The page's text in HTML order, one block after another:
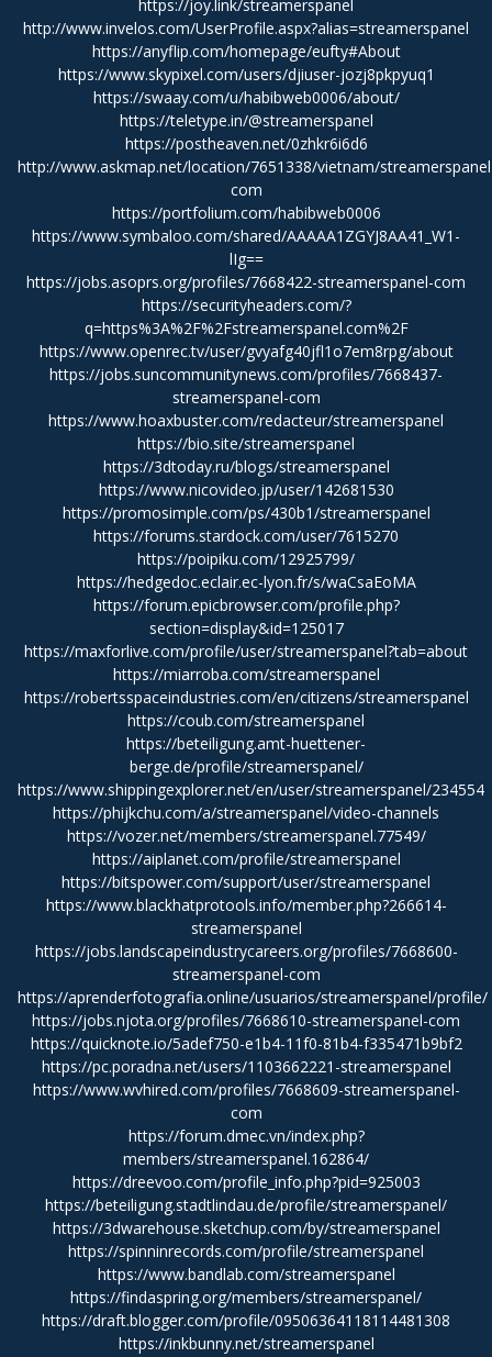
https://joy.link/streamerspanel
http://www.invelos.com/UserProfile.aspx?alias=streamerspanel
https://anyflip.com/homepage/eufty#About
https://www.skypixel.com/users/djiuser-jozj8pkpyuq1
https://swaay.com/u/habibweb0006/about/
https://teletype.in/@streamerspanel
https://postheaven.net/0zhkr6i6d6
http://www.askmap.net/location/7651338/vietnam/
com
https://portfolium.com/habibweb0006
https://www.symbaloo.com/shared/AAAAA1ZGYJ8AA41_W1-
lIg==
https://jobs.asoprs.org/profiles/7668422-streamerspanel-com
https://securityheaders.com/?
q=https%3A%2F%2Fstreamerspanel.com%2F
https://www.openrec.tv/user/gvyafg40jfl1o7em8rpg/about
https://jobs.suncommunitynews.com/profiles/7668437-
streamerspanel-com
https://www.hoaxbuster.com/redacteur/streamerspanel
https://bio.site/streamerspanel
https://3dtoday.ru/blogs/streamerspanel
https://www.nicovideo.jp/user/142681530
https://promosimple.com/ps/430b1/streamerspanel
https://forums.stardock.com/user/7615270
https://poipiku.com/12925799/
https://hedgedoc.eclair.ec-lyon.fr/s/waCsaEoMA
https://forum.epicbrowser.com/profile.php?
section=display&id=125017
https://maxforlive.com/profile/user/streamerspanel?tab=about
https://miarroba.com/streamerspanel
https://robertsspaceindustries.com/en/citizens/streamerspanel
https://coub.com/streamerspanel
https://beteiligung.amt-huettener-
berge.de/profile/streamerspanel/
https://www.shippingexplorer.net/en/user/streamerspanel/234554
https://phijkchu.com/a/streamerspanel/video-channels
https://vozer.net/members/streamerspanel.77549/
https://aiplanet.com/profile/streamerspanel
https://bitspower.com/support/user/streamerspanel
https://www.blackhatprotools.info/member.php?266614-
streamerspanel
https://jobs.landscapeindustrycareers.org/profiles/7668600-
streamerspanel-com
https://aprenderfotografia.online/usuarios/streamerspanel/profile/
https://jobs.njota.org/profiles/7668610-streamerspanel-com
https://quicknote.io/5adef750-e1b4-11f0-81b4-f335471b9bf2
https://pc.poradna.net/users/1103662221-streamerspanel
https://www.wvhired.com/profiles/7668609-streamerspanel-
com
https://forum.dmec.vn/index.php?
members/streamerspanel.162864/
https://dreevoo.com/profile_info.php?pid=925003
https://beteiligung.stadtlindau.de/profile/streamerspanel/
https://3dwarehouse.sketchup.com/by/streamerspanel
https://spinninrecords.com/profile/streamerspanel
https://www.bandlab.com/streamerspanel
https://findaspring.org/members/streamerspanel/
https://draft.blogger.com/profile/09506364118114481308
https://inkbunny.net/streamerspanel